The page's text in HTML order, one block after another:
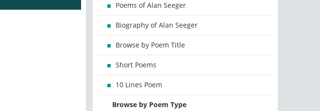
Poems of Alan Seeger
Biography of Alan Seeger
Browse by Poem Title
Short Poems
10 Lines Poem
Browse by Poem Type